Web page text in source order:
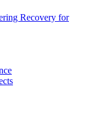
Recovery for